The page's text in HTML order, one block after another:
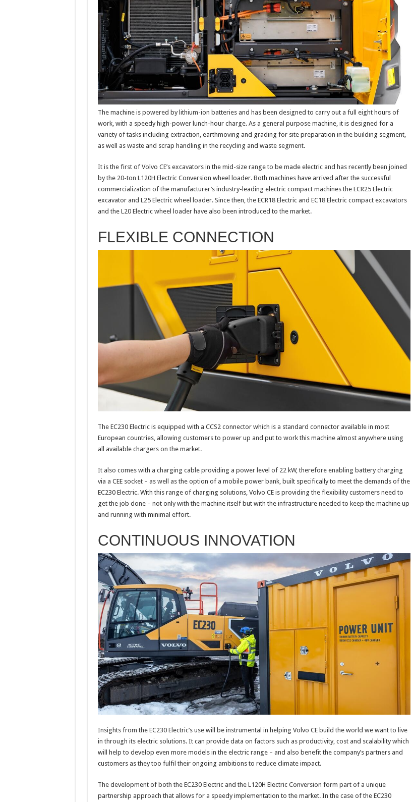
The machine is powered by lithium-ion batteries and has been designed to carry out a full eight hours of
work, with a speedy high-power lunch-hour charge. As a general purpose machine, it is designed for a
variety of tasks including extraction, earthmoving and grading for site preparation in the building segment,
as well as waste and scrap handling in the recycling and waste segment.
It is the first of Volvo CE’s excavators in the mid-size range to be made electric and has recently been joined
by the 20-ton L120H Electric Conversion wheel loader. Both machines have arrived after the successful
commercialization of the manufacturer’s industry-leading electric compact machines the ECR25 Electric
excavator and L25 Electric wheel loader. Since then, the ECR18 Electric and EC18 Electric compact excavators
and the L20 Electric wheel loader have also been introduced to the market.
FLEXIBLE CONNECTION
The EC230 Electric is equipped with a CCS2 connector which is a standard connector available in most
European countries, allowing customers to power up and put to work this machine almost anywhere using
all available chargers on the market.
It also comes with a charging cable providing a power level of 22 kW, therefore enabling battery charging
via a CEE socket – as well as the option of a mobile power bank, built specifically to meet the demands of the
EC230 Electric. With this range of charging solutions, Volvo CE is providing the flexibility customers need to
get the job done – not only with the machine itself but with the infrastructure needed to keep the machine up
and running with minimal effort.
CONTINUOUS INNOVATION
Insights from the EC230 Electric’s use will be instrumental in helping Volvo CE build the world we want to live
in through its electric solutions. It can provide data on factors such as productivity, cost and scalability which
will help to develop even more models in the electric range – and also benefit the company’s partners and
customers as they too fulfil their ongoing ambitions to reduce climate impact.
The development of both the EC230 Electric and the L120H Electric Conversion form part of a unique
partnership approach that allows for a speedy implementation to the market. In the case of the EC230